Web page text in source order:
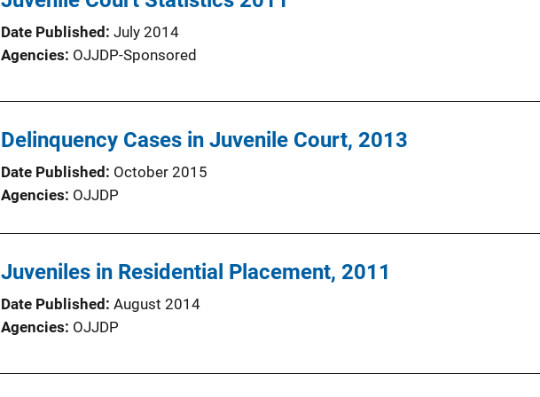
Date Published July 2014
Agencies OJJDP-Sponsored
Delinquency Cases in Juvenile Court, 2013
Date Published
October 2015
Agencies OJJDP
Juveniles in Residential Placement, 2011
Date Published August 2014
Agencies OJJDP